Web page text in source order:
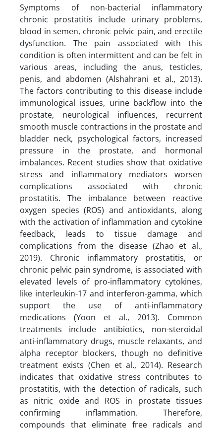
Symptoms of non-bacterial inflammatory
chronic prostatitis include urinary problems,
blood in semen, chronic pelvic pain, and erectile
dysfunction. The pain associated with this
condition is often intermittent and can be felt in
various areas, including the anus, testicles,
penis, and abdomen (Alshahrani et al., 2013).
The factors contributing to this disease include
immunological issues, urine backflow into the
prostate, neurological influences, recurrent
smooth muscle contractions in the prostate and
bladder neck, psychological factors, increased
pressure in the prostate, and hormonal
imbalances. Recent studies show that oxidative
stress and inflammatory mediators worsen
complications associated with chronic
prostatitis. The imbalance between reactive
oxygen species (ROS) and antioxidants, along
with the activation of inflammation and cytokine
feedback, leads to tissue damage and
complications from the disease (Zhao et al.,
2019). Chronic inflammatory prostatitis, or
chronic pelvic pain syndrome, is associated with
elevated levels of pro-inflammatory cytokines,
like interleukin-17 and interferon-gamma, which
support the use of anti-inflammatory
medications (Yoon et al., 2013). Common
treatments include antibiotics, non-steroidal
anti-inflammatory drugs, muscle relaxants, and
alpha receptor blockers, though no definitive
treatment exists (Chen et al., 2014). Research
indicates that oxidative stress contributes to
prostatitis, with the detection of radicals, such
as nitric oxide and ROS in prostate tissues
confirming inflammation. Therefore,
compounds that eliminate free radicals and